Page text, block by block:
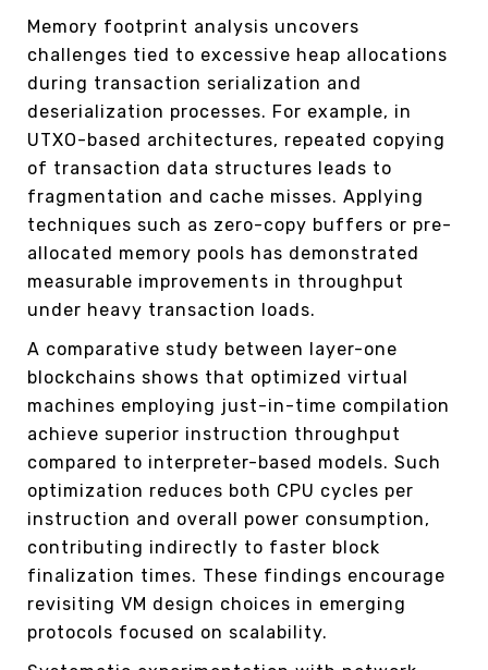
Memory footprint analysis uncovers
challenges tied to excessive heap allocations
during transaction serialization and
deserialization processes. For example, in
UTXO-based architectures, repeated copying
of transaction data structures leads to
fragmentation and cache misses. Applying
techniques such as zero-copy buffers or pre-
allocated memory pools has demonstrated
measurable improvements in throughput
under heavy transaction loads.
A comparative study between layer-one
blockchains shows that optimized virtual
machines employing just-in-time compilation
achieve superior instruction throughput
compared to interpreter-based models. Such
optimization reduces both CPU cycles per
instruction and overall power consumption,
contributing indirectly to faster block
finalization times. These findings encourage
revisiting VM design choices in emerging
protocols focused on scalability.